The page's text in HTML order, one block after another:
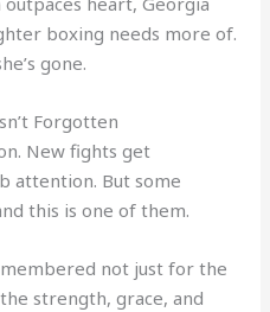
boxing needs more of.
gone.
Forgotten
New fights get
attention. But some
this is one of them.
not just for the
strength, grace, and